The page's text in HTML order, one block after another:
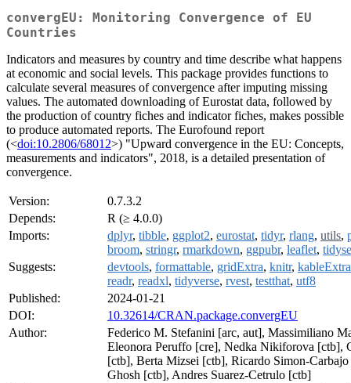
convergEU: Monitoring Convergence of EU
Countries
Indicators and measures by country and time describe what happens
at economic and social levels. This package provides functions to
calculate several measures of convergence after imputing missing
values. The automated downloading of Eurostat data, followed by
the production of country fiches and indicator fiches, makes possible
to produce automated reports. The Eurofound report
(<doi:10.2806/68012>) "Upward convergence in the EU: Concepts,
measurements and indicators", 2018, is a detailed presentation of
convergence.
Version:
0.7.3.2
Depends:
R (≥ 4.0.0)
Imports:
dplyr, tibble, ggplot2, eurostat, tidyr, rlang, utils,
broom, stringr, rmarkdown, ggpubr, leaflet,
Suggests:
devtools, formattable, gridExtra, knitr, kableExtra
readr, readxl, tidyverse, rvest, testthat, utf8
Published:
2024-01-21
DOI:
10.32614/CRAN.package.convergEU
Author:
Federico M. Stefanini [arc, aut], Massimiliano
Eleonora Peruffo [cre], Nedka Nikiforova [ctb],
[ctb], Berta Mizsei [ctb], Ricardo Simon-
Ghosh [ctb], Andres Suarez-Cetrulo [ctb]